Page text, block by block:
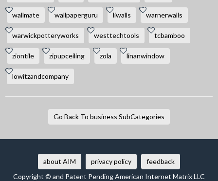
wallmate wallpaperguru liwalls warnerwalls
warwickpotteryworks westtechtools tcbamboo
ziontile zipupceiling zola linanwindow
lowitzandcompany
Go Back To business SubCategories
about AIM privacy policy
feedback
Copyright © and Patent Pending American Internet Matrix LLC